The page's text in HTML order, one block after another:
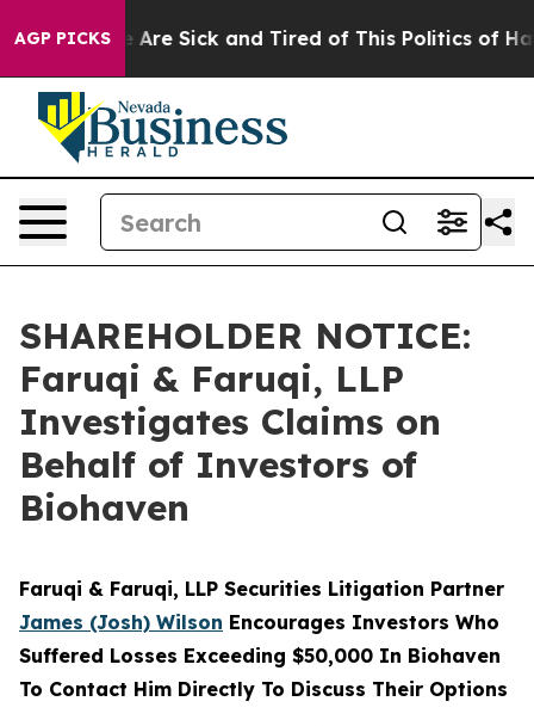
AGP PICKSAre Sick and Tired of This Politics of Hatred”
SHAREHOLDER NOTICE:
Faruqi & Faruqi, LLP
Investigates Claims on
Behalf of Investors of
Biohaven
Faruqi & Faruqi, LLP Securities Litigation Partner
James (Josh) Wilson Encourages Investors Who
Suffered Losses Exceeding $50,000 In Biohaven
To Contact Him Directly To Discuss Their Options